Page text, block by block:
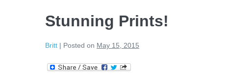
Stunning Prints!
Britt | Posted on May 15, 2015